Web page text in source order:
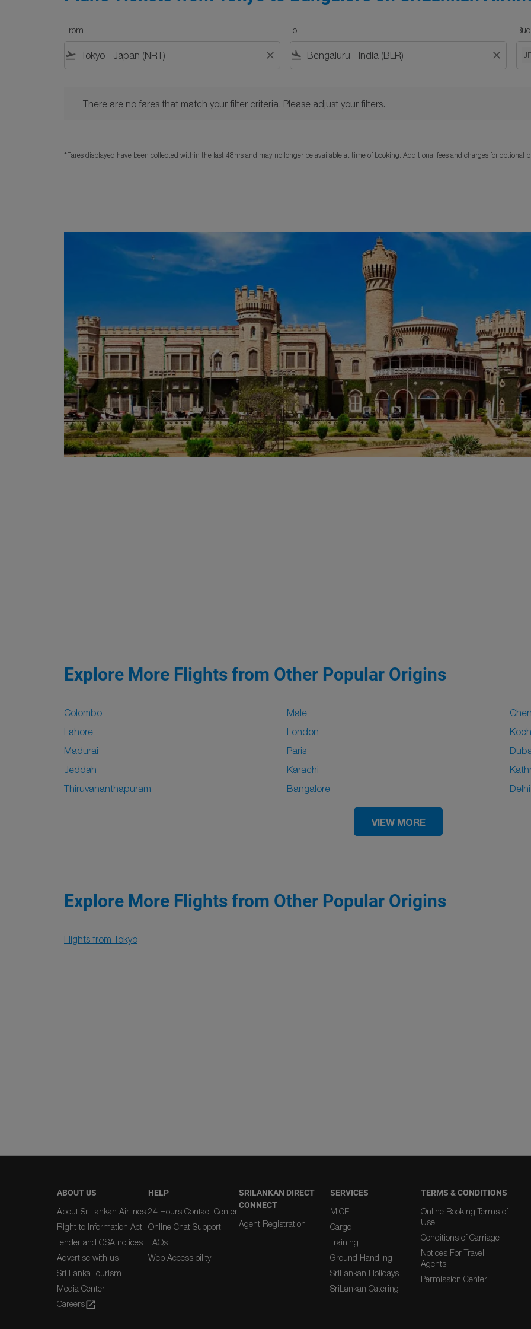
From
flight_takeoff close
To
flight_land close
There are no fares that match your filter criteria. Please adjust your filters.
*Fares displayed have been collected within the last 48hrs and may no longer be available at time of booking. Additional fees and charges for optional
Explore More Flights from Other Popular Origins
Colombo Male
Lahore
London
Madurai
Paris
Jeddah
Karachi
Thiruvananthapuram
Bangalore Delhi
VIEW MORE
Explore More Flights from Other Popular Origins
Flights from Tokyo
ABOUT US
About SriLankan Airlines
Right to Information Act
Tender and GSA notices
Advertise with us
Sri Lanka Tourism
Media Center
Careers open_in_new
HELP
24 Hours Contact Center
Online Chat Support
FAQs
Web Accessibility
SRILANKAN DIRECT
CONNECT
Agent Registration
SERVICES
MICE
Cargo
Training
Ground Handling
SriLankan Holidays
SriLankan Catering
TERMS & CONDITIONS
Online Booking Terms of
Use
Conditions of Carriage
Notices For Travel
Agents
Permission Center